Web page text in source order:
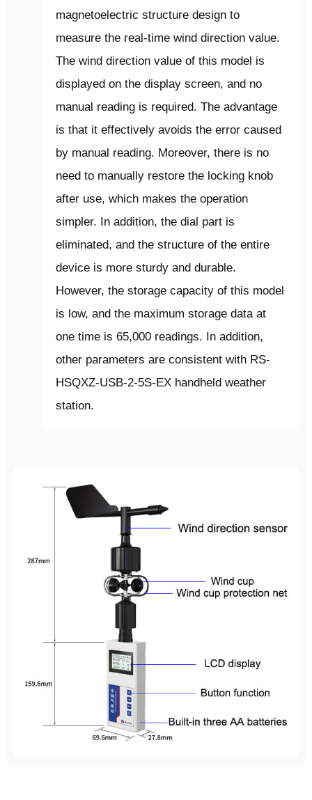
magnetoelectric structure design to
measure the real-time wind direction value.
The wind direction value of this model is
displayed on the display screen, and no
manual reading is required. The advantage
is that it effectively avoids the error caused
by manual reading. Moreover, there is no
need to manually restore the locking knob
after use, which makes the operation
simpler. In addition, the dial part is
eliminated, and the structure of the entire
device is more sturdy and durable.
However, the storage capacity of this model
is low, and the maximum storage data at
one time is 65,000 readings. In addition,
other parameters are consistent with RS-
HSQXZ-USB-2-5S-EX handheld weather
station.